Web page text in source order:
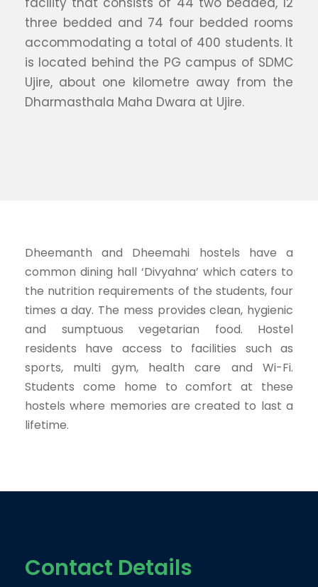
three bedded and 74 four bedded rooms
accommodating a total of 400 students. It
is located behind the PG campus of SDMC
Ujire, about one kilometre away from the
Dharmasthala Maha Dwara at Ujire.
Dheemanth and Dheemahi hostels have a
common dining hall ‘Divyahna’ which caters to
the nutrition requirements of the students, four
times a day. The mess provides clean, hygienic
and sumptuous vegetarian food. Hostel
residents have access to facilities such as
sports, multi gym, health care and Wi-Fi.
Students come home to comfort at these
hostels where memories are created to last a
lifetime.
Contact Details